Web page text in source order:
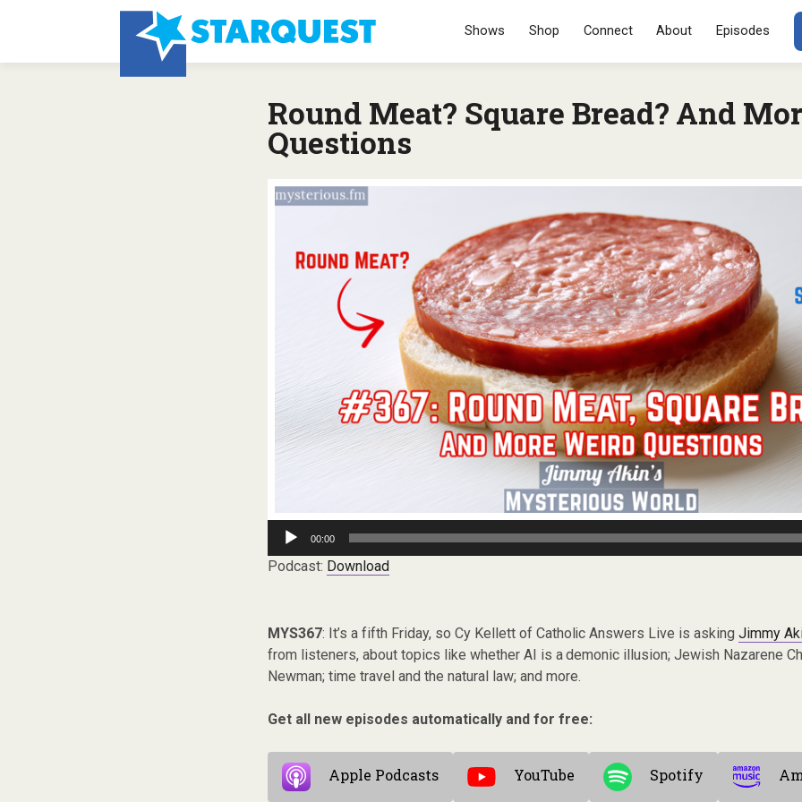
SKIP TO
Shows Shop Connect About Episodes
Round Meat? Square Bread? And
Questions
Audio
Player
00:00
Podcast: Download
MYS367: It’s a fifth Friday, so Cy Kellett of Catholic Answers Live is askingJimmy
from listeners, about topics like whether AI is a demonic illusion; Jewish Nazarene
Newman; time travel and the natural law; and more.
Get all new episodes automatically and for free:
Apple Podcasts YouTube Spotify